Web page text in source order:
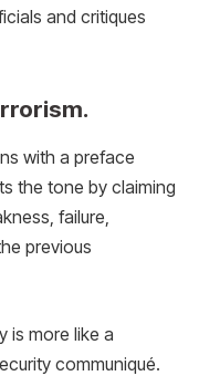
and critiques
with a preface
the tone by claiming
failure,
previous
is more like a
communiqué.